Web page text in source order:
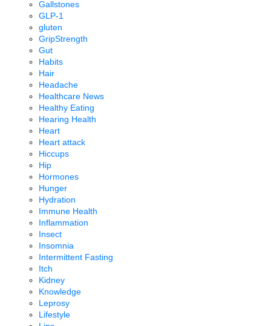
Gallstones
GLP-1
gluten
GripStrength
Gut
Habits
Hair
Headache
Healthcare News
Healthy Eating
Hearing Health
Heart
Heart attack
Hiccups
Hip
Hormones
Hunger
Hydration
Immune Health
Inflammation
Insect
Insomnia
Intermittent Fasting
Itch
Kidney
Knowledge
Leprosy
Lifestyle